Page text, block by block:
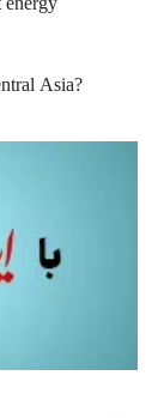
Asia?